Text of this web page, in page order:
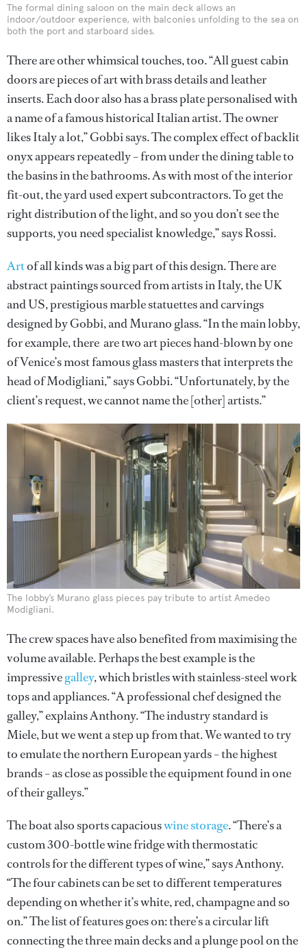
The formal dining saloon on the main deck allows an
indoor/outdoor experience, with balconies unfolding to the sea on
both the port and starboard sides.
There are other whimsical touches, too. “All guest cabin
doors are pieces of art with brass details and leather
inserts. Each door also has a brass plate personalised with
a name of a famous historical Italian artist. The owner
likes Italy a lot,” Gobbi says. The complex effect of backlit
onyx appears repeatedly – from under the dining table to
the basins in the bathrooms. As with most of the interior
fit-out, the yard used expert subcontractors. To get the
right distribution of the light, and so you don’t see the
supports, you need specialist knowledge,” says Rossi.
Artof all kinds was a big part of this design. There are
abstract paintings sourced from artists in Italy, the UK
and US, prestigious marble statuettes and carvings
designed by Gobbi, and Murano glass. “In the main lobby,
for example, there are two art pieces hand-blown by one
of Venice’s most famous glass masters that interprets the
head of Modigliani,” says Gobbi. “Unfortunately, by the
client’s request, we cannot name the [other] artists.”
The lobby’s Murano glass pieces pay tribute to artist Amedeo
Modigliani.
The crew spaces have also benefited from maximising the
volume available. Perhaps the best example is the
impressivegalley, which bristles with stainless-steel work
tops and appliances. “A professional chef designed the
galley,” explains Anthony. “The industry standard is
Miele, but we went a step up from that. We wanted to try
to emulate the northern European yards – the highest
brands – as close as possible the equipment found in one
of their galleys.”
The boat also sports capaciouswine storage. “There’s a
custom 300-bottle wine fridge with thermostatic
controls for the different types of wine,” says Anthony.
“The four cabinets can be set to different temperatures
depending on whether it’s white, red, champagne and so
on.” The list of features goes on: there’s a circular lift
connecting the three main decks and a plunge pool on the